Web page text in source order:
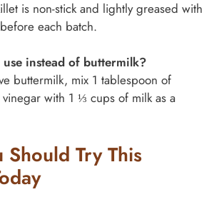
is non-stick and lightly greased with
each batch.
instead of buttermilk?
buttermilk, mix 1 tablespoon of
with 1 ⅓ cups of milk as a
Should Try This